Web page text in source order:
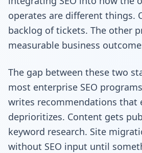
operates are different things.
backlog of tickets. The other
measurable business
The gap between these two
most enterprise SEO
writes recommendations that
deprioritizes. Content gets
keyword research. Site
without SEO input until